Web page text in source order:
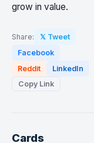
grow in value.
Share:
𝕏 Tweet
Facebook
Reddit
LinkedIn
Copy Link
Cards